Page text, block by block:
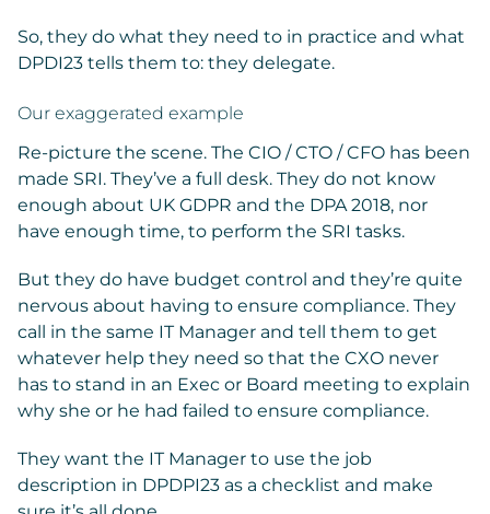
So, they do what they need to in practice and what
DPDI23 tells them to: they delegate.
Our exaggerated example
Re-picture the scene. The CIO / CTO / CFO has been
made SRI. They’ve a full desk. They do not know
enough about UK GDPR and the DPA 2018, nor
have enough time, to perform the SRI tasks.
But they do have budget control and they’re quite
nervous about having to ensure compliance. They
call in the same IT Manager and tell them to get
whatever help they need so that the CXO never
has to stand in an Exec or Board meeting to explain
why she or he had failed to ensure compliance.
They want the IT Manager to use the job
description in DPDPI23 as a checklist and make